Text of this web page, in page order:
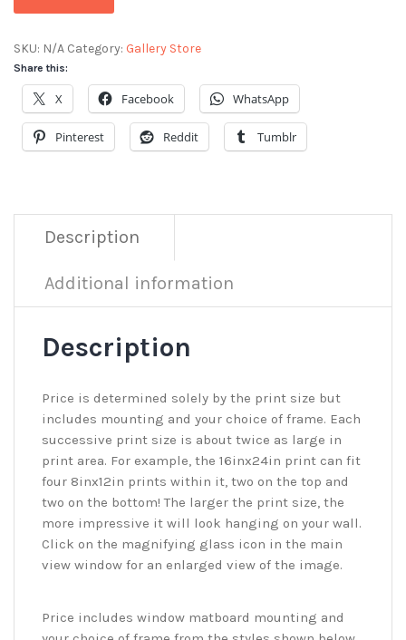
SKU: N/A Category: Gallery Store
Share this:
X Facebook WhatsApp
Pinterest Reddit Tumblr
Description
Additional information
Description
Price is determined solely by the print size but
includes mounting and your choice of frame. Each
successive print size is about twice as large in
print area. For example, the 16inx24in print can fit
four 8inx12in prints within it, two on the top and
two on the bottom! The larger the print size, the
more impressive it will look hanging on your wall.
Click on the magnifying glass icon in the main
view window for an enlarged view of the image.
Price includes window matboard mounting and